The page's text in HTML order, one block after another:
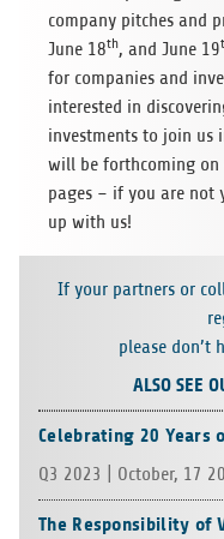
com­pany pit­ches and
June 18th, and June 19
for com­pa­nies and
inte­res­ted in
invest­ments to join us
will be forth­co­ming on
pages – if you are not
up with us!
If your part­ners or
please don’t
ALSO SEE
Celebrating 20 Years
Q3 2023 | Octo­ber, 17
The Responsibility of